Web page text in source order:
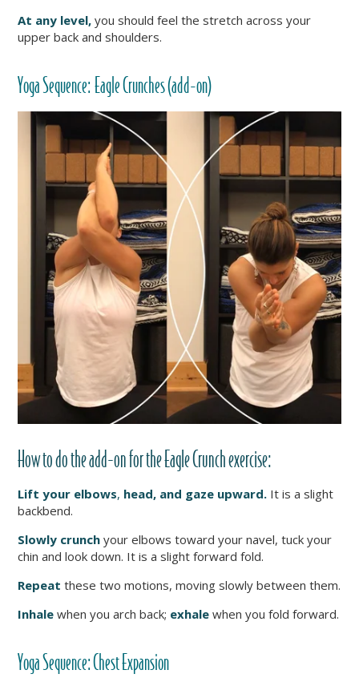
At any level, you should feel the stretch across your
upper back and shoulders.
Yoga Sequence: Eagle Crunches (add-on)
How to do the add-on for the Eagle Crunch exercise:
Lift your elbows, head, and gaze upward. It is a slight
backbend.
Slowly crunch your elbows toward your navel, tuck your
chin and look down. It is a slight forward fold.
Repeat these two motions, moving slowly between them.
Inhale when you arch back; exhale when you fold forward.
Yoga Sequence:Chest Expansion